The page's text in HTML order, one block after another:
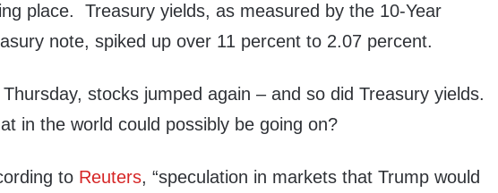
place. Treasury yields, as measured by the 10-Year
note, spiked up over 11 percent to 2.07 percent.
stocks jumped again – and so did Treasury yields.
in the world could possibly be going on?
to Reuters, “speculation in markets that Trump would